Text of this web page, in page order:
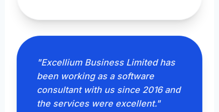
"Excellium Business Limited has
been working as a software
consultant with us since 2016 and
the services were excellent."